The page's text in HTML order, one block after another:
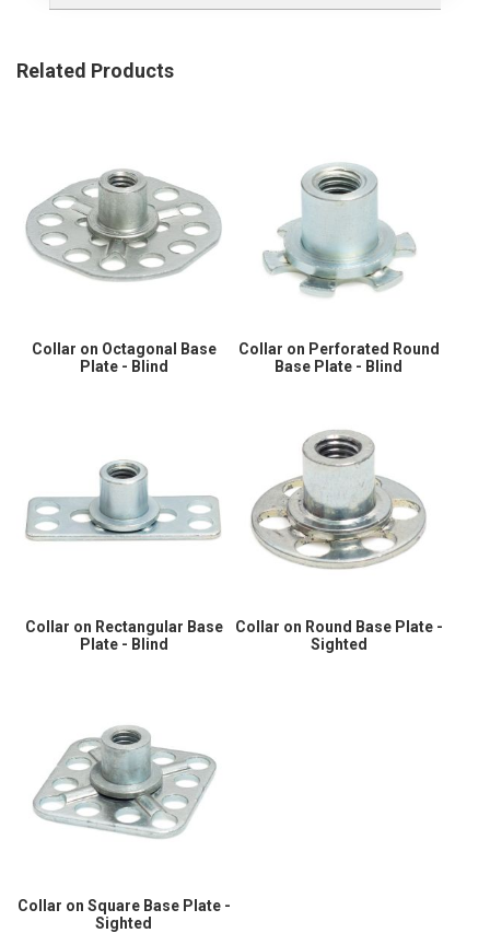
Related Products
Collar on Octagonal Base
Plate - Blind
Collar on Perforated Round
Base Plate - Blind
Collar on Rectangular Base
Plate - Blind
Collar on Round Base Plate -
Sighted
Collar on Square Base Plate -
Sighted